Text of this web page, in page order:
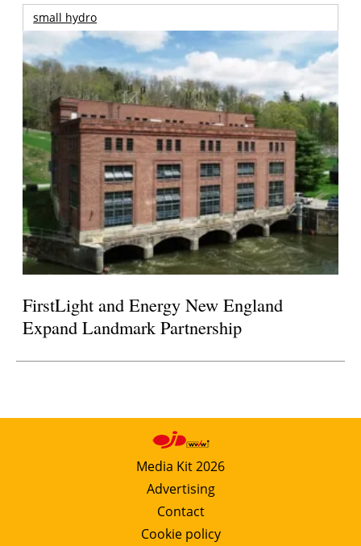
small hydro
FirstLight and Energy New England
Expand Landmark Partnership
Media Kit 2026
Advertising
Contact
Cookie policy